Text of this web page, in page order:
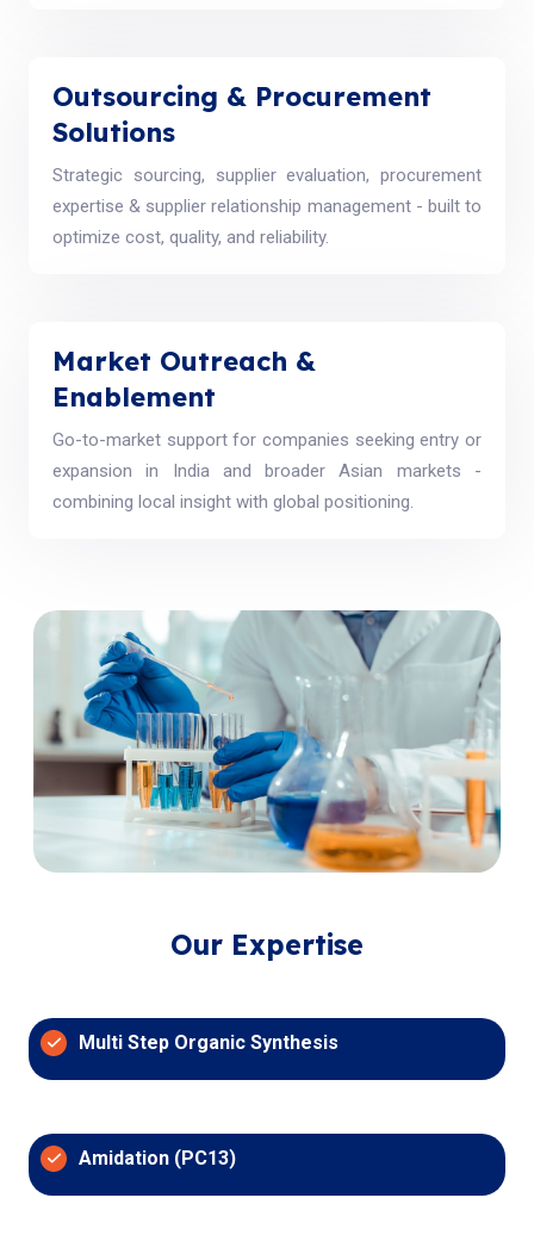
Outsourcing & Procurement
Solutions
Strategic sourcing, supplier evaluation, procurement
expertise & supplier relationship management - built to
optimize cost, quality, and reliability.
Market Outreach &
Enablement
Go-to-market support for companies seeking entry or
expansion in India and broader Asian markets -
combining local insight with global positioning.
Our Expertise
Multi Step Organic Synthesis
Amidation (PC13)